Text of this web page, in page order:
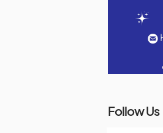
Follow Us